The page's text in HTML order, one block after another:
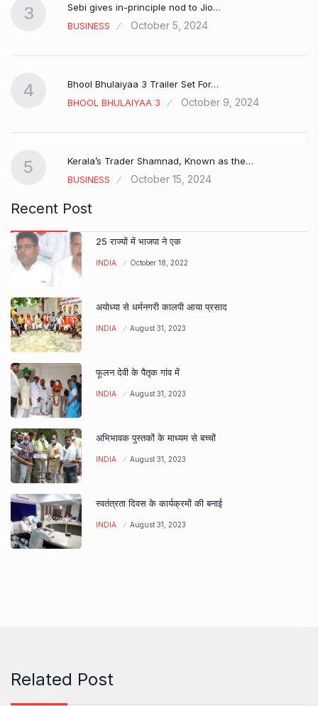
3
Sebi gives in-principle nod to Jio…
BUSINESS
October 5, 2024
4
Bhool Bhulaiyaa 3 Trailer Set For…
BHOOL BHULAIYAA 3
October 9, 2024
5
Kerala’s Trader Shamnad, Known as the…
BUSINESS
October 15, 2024
Recent Post
25 राज्यों में भाजपा ने एक
INDIA October 18, 2022
अयोध्या से धर्मनगरी कालपी आया प्रसाद
INDIA August 31, 2023
फूलन देवी के पैतृक गांव में
INDIA August 31, 2023
अभिभावक पुस्तकों के माध्यम से बच्चों
INDIA August 31, 2023
स्वतंत्रता दिवस के कार्यक्रमों की बनाई
INDIA August 31, 2023
Related Post